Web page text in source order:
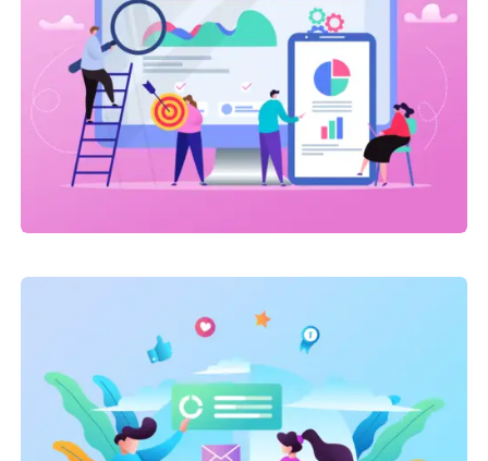
Link Building ,Marketing
Detailed Reports